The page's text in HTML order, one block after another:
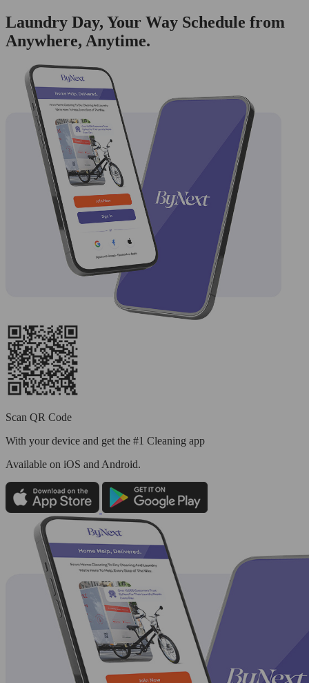
Laundry Day, Your Way Schedule from
Anywhere, Anytime.
Scan QR Code
With your device and get the #1 Cleaning app
Available on iOS and Android.